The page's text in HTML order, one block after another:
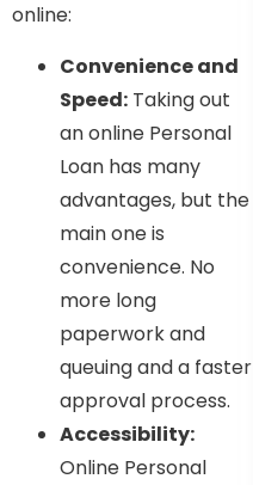
online:
Convenience and
Speed: Taking out
an online Personal
Loan has many
advantages, but the
main one is
convenience. No
more long
paperwork and
queuing and a faster
approval process.
Accessibility:
Online Personal